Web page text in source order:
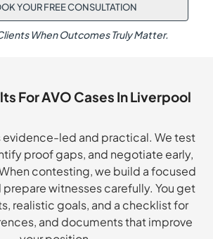
YOUR FREE CONSULTATION
When Outcomes Truly Matter.
For AVO Cases In Liverpool
evidence-led and practical. We test
proof gaps, and negotiate early,
contesting, we build a focused
prepare witnesses carefully. You get
realistic goals, and a checklist for
and documents that improve